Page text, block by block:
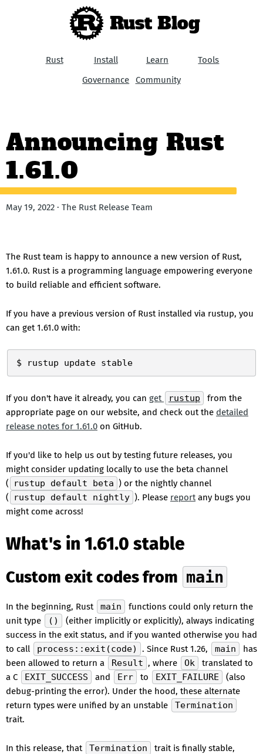
Rust Blog
Rust Install Learn
Tools
Governance
Community
Announcing Rust
1.61.0
May 19, 2022 · The Rust Release Team
The Rust team is happy to announce a new version of Rust,
1.61.0. Rust is a programming language empowering everyone
to build reliable and efficient software.
If you have a previous version of Rust installed via rustup, you
can get 1.61.0 with:
If you don't have it already, you can get rustup
from the
appropriate page on our website, and check out the detailed
release notes for 1.61.0 on GitHub.
If you'd like to help us out by testing future releases, you
might consider updating locally to use the beta channel
(
rustup default beta ) or the nightly channel
(
rustup default nightly ). Please reportany bugs you
might come across!
What's in 1.61.0 stable
Custom exit codes from main
In the beginning, Rust main
functions could only return the
unit type
()
(either implicitly or explicitly), always indicating
success in the exit status, and if you wanted otherwise you had
to call
process::exit(code) . Since Rust 1.26, main
has
been allowed to return a
Result , where Ok
translated to
a C
EXIT_SUCCESS and Err to EXIT_FAILURE
(also
debug-printing the error). Under the hood, these alternate
return types were unified by an unstable
Termination
trait.
In this release, that Termination
trait is finally stable,